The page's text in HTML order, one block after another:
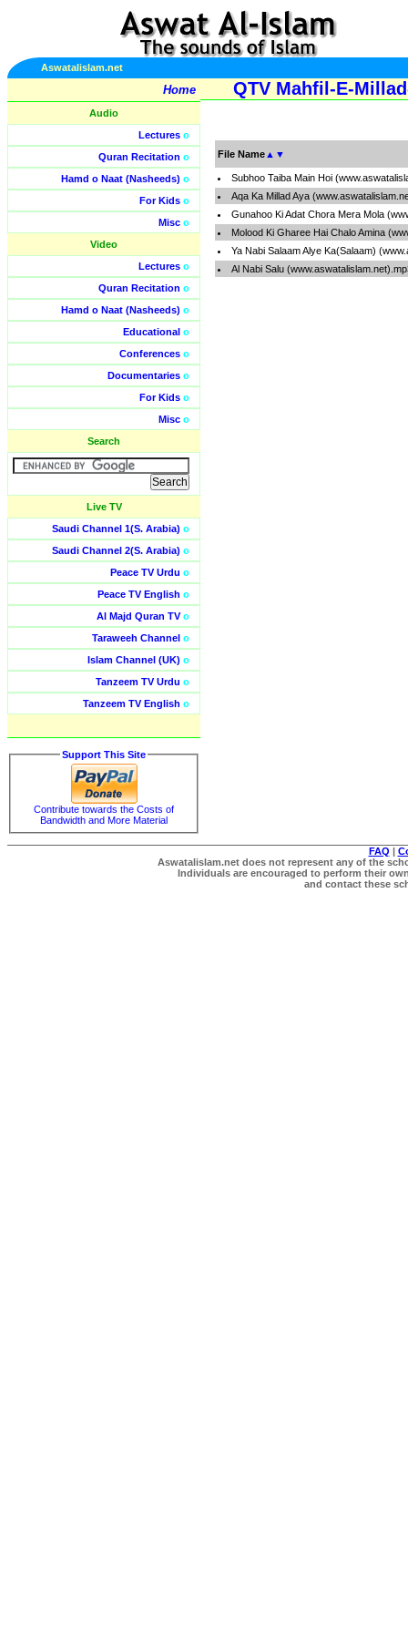
Aswatalislam.net
Home
Audio
Lectures o
Quran Recitation o
Hamd o Naat (Nasheeds) o
For Kids o
Misc o
Video
Lectures o
Quran Recitation o
Hamd o Naat (Nasheeds) o
Educational o
Conferences o
Documentaries o
For Kids o
Misc o
Search
Live TV
Saudi Channel 1(S. Arabia) o
Saudi Channel 2(S. Arabia) o
Peace TV Urdu o
Peace TV English o
Al Majd Quran TVo
Taraweeh Channel o
Islam Channel (UK) o
Tanzeem TV Urdu o
Tanzeem TV English o
Support This Site
Contribute towards the Costs of
Bandwidth and More Material
QTV Mahfil-E-
File Name ▲ ▼
Subhoo Taiba Main Hoi
Aqa Ka Millad Aya
Gunahoo Ki Adat Chora Mera Mola
Molood Ki Gharee Hai Chalo Amina
Ya Nabi Salaam Alye Ka(Salaam)
Al Nabi Salu
FAQ |
Aswatalislam.net does not represent any of the
Individuals are encouraged to perform their
and contact these